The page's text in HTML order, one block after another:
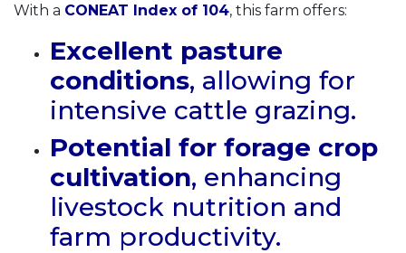
With a CONEAT Index of 104, this farm offers:
Excellent pasture
conditions, allowing for
intensive cattle grazing.
Potential for forage crop
cultivation, enhancing
livestock nutrition and
farm productivity.